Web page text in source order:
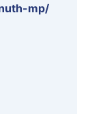
mp/